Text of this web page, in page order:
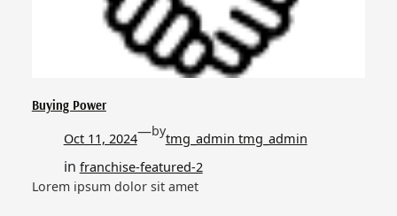
Buying Power
Oct 11, 2024—bytmg_admin tmg_admin
in franchise-featured-2
Lorem ipsum dolor sit amet